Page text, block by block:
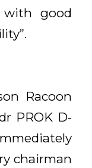
with good
Racoon
PROK D-
chairman